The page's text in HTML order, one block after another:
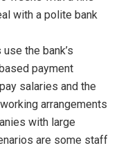
with a polite bank
the bank’s
payment
salaries and the
arrangements
with large
are some staff